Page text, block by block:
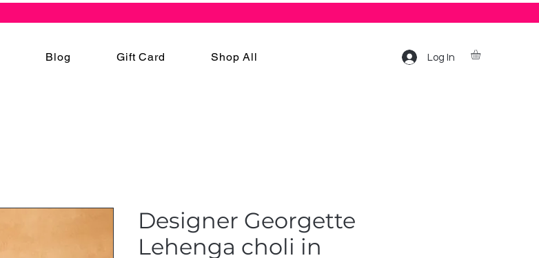
Log In
Blog Gift Card Shop All
Designer Georgette
Lehenga choli in